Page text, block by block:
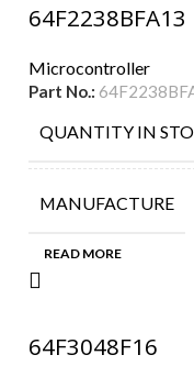
64F2238BFA13
Microcontroller
Part No.:
QUANTITY IN
MANUFACTURE
READ MORE
64F3048F16